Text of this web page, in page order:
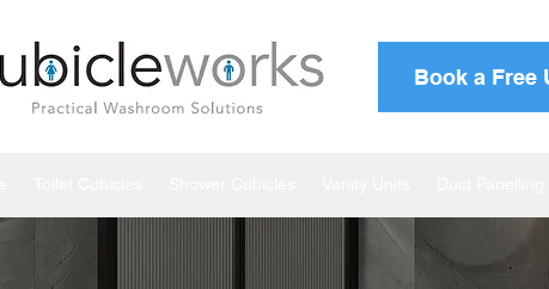
Book a Free